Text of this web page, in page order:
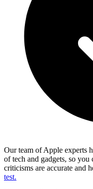
Our team of Apple experts
of tech and gadgets, so you
criticisms are accurate and
test.